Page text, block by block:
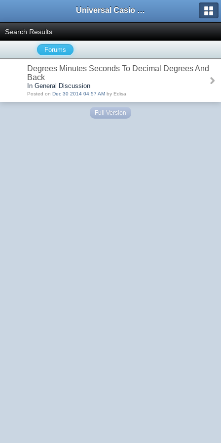
Universal Casio Forum
Search Results
Forums
Degrees Minutes Seconds To Decimal Degrees And
Back
In General Discussion
Posted on Dec 30 2014 04:57 AM by Edisa
Full Version